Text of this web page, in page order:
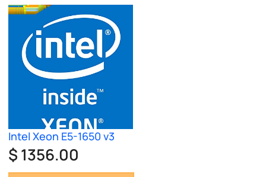
Intel Xeon E5-1650 v3
$ 1356.00